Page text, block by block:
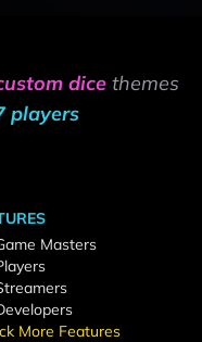
dice themes
players
Masters
More Features